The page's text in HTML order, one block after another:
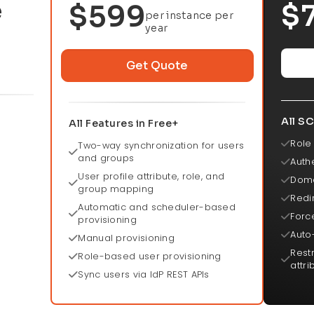
$599per instance per
year
Get Quote
All Features in Free+
Two-way synchronization for users
and groups
User profile attribute, role, and
group mapping
Automatic and scheduler-based
provisioning
Manual provisioning
Role-based user provisioning
Sync users via IdP REST APIs
All